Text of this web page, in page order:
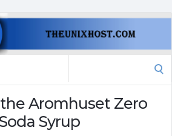
Aromhuset Zero
Syrup